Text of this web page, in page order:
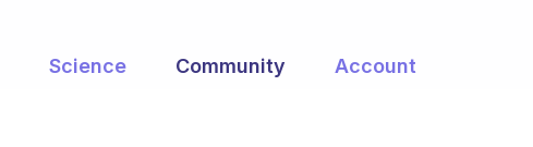
Science Community Account